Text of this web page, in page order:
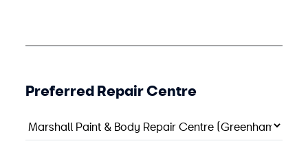
Preferred Repair Centre